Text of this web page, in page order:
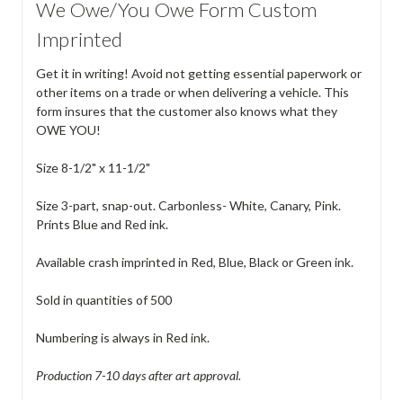
We Owe/You Owe Form Custom
Imprinted
Get it in writing! Avoid not getting essential paperwork or
other items on a trade or when delivering a vehicle. This
form insures that the customer also knows what they
OWE YOU!
Size 8-1/2" x 11-1/2"
Size 3-part, snap-out. Carbonless- White, Canary, Pink.
Prints Blue and Red ink.
Available crash imprinted in Red, Blue, Black or Green ink.
Sold in quantities of 500
Numbering is always in Red ink.
Production 7-10 days after art approval.